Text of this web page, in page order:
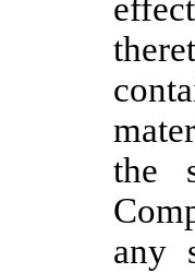
the
any